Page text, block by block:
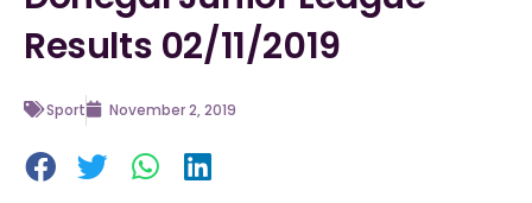
Results 02/11/2019
Sport November 2, 2019